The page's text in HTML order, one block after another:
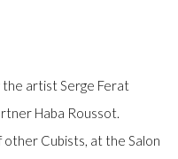
2024. ALL
the artist Serge Ferat
Haba Roussot.
Cubists, at the Salon